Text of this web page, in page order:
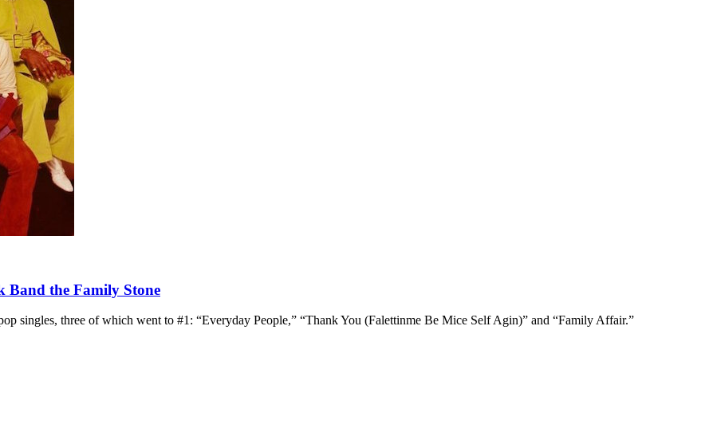
Band the Family Stone
singles, three of which went to #1: “Everyday People,” “Thank You (Falettinme Be Mice Self Agin)” and “Family Affair.”